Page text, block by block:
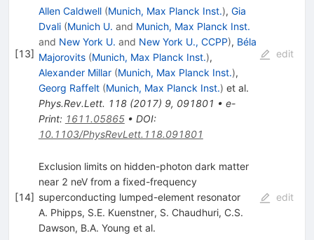
[13]
Allen Caldwell (Munich, Max Planck Inst.), Gia
Dvali (Munich U. and Munich, Max Planck Inst.
and New York U. and New York U., CCPP), Béla
Majorovits (Munich, Max Planck Inst.),
Alexander Millar (Munich, Max Planck Inst.),
Georg Raffelt (Munich, Max Planck Inst.) et al.
Phys.Rev.Lett. 118(2017) 9, 091801 • e-
Print: 1611.05865• DOI:
10.1103/PhysRevLett.118.091801
edit
[14]
Exclusion limits on hidden-photon dark matter
near 2 neV from a fixed-frequency
superconducting lumped-element resonator
A. Phipps, S.E. Kuenstner, S. Chaudhuri, C.S.
Dawson, B.A. Young et al.
edit